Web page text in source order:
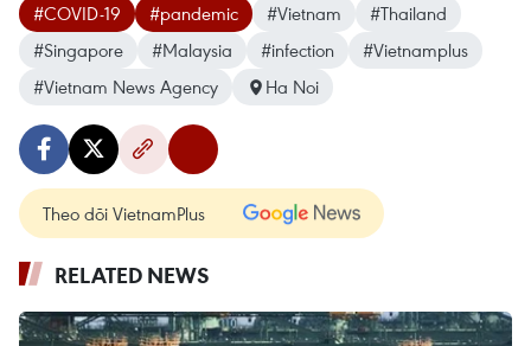
#COVID-19 #pandemic #Vietnam
#Thailand
#Singapore
#Malaysia #infection
#Vietnamplus
#Vietnam News Agency
Ha Noi
Theo dõi VietnamPlus
RELATED NEWS